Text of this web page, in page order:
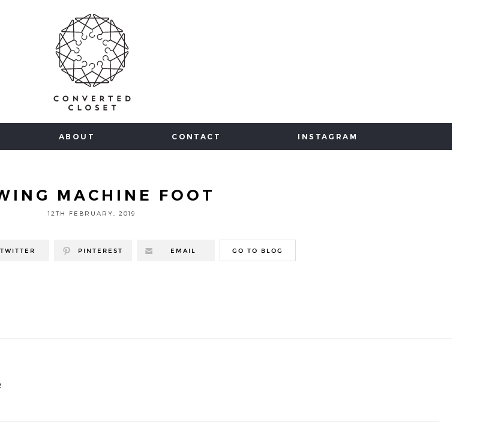
ABOUT CONTACT INSTAGRAM
MACHINE FOOT
12TH FEBRUARY, 2019
TWITTER PINTEREST EMAIL GO TO BLOG